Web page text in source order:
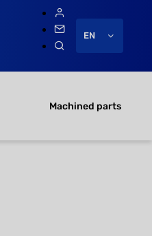
EN
Machined parts